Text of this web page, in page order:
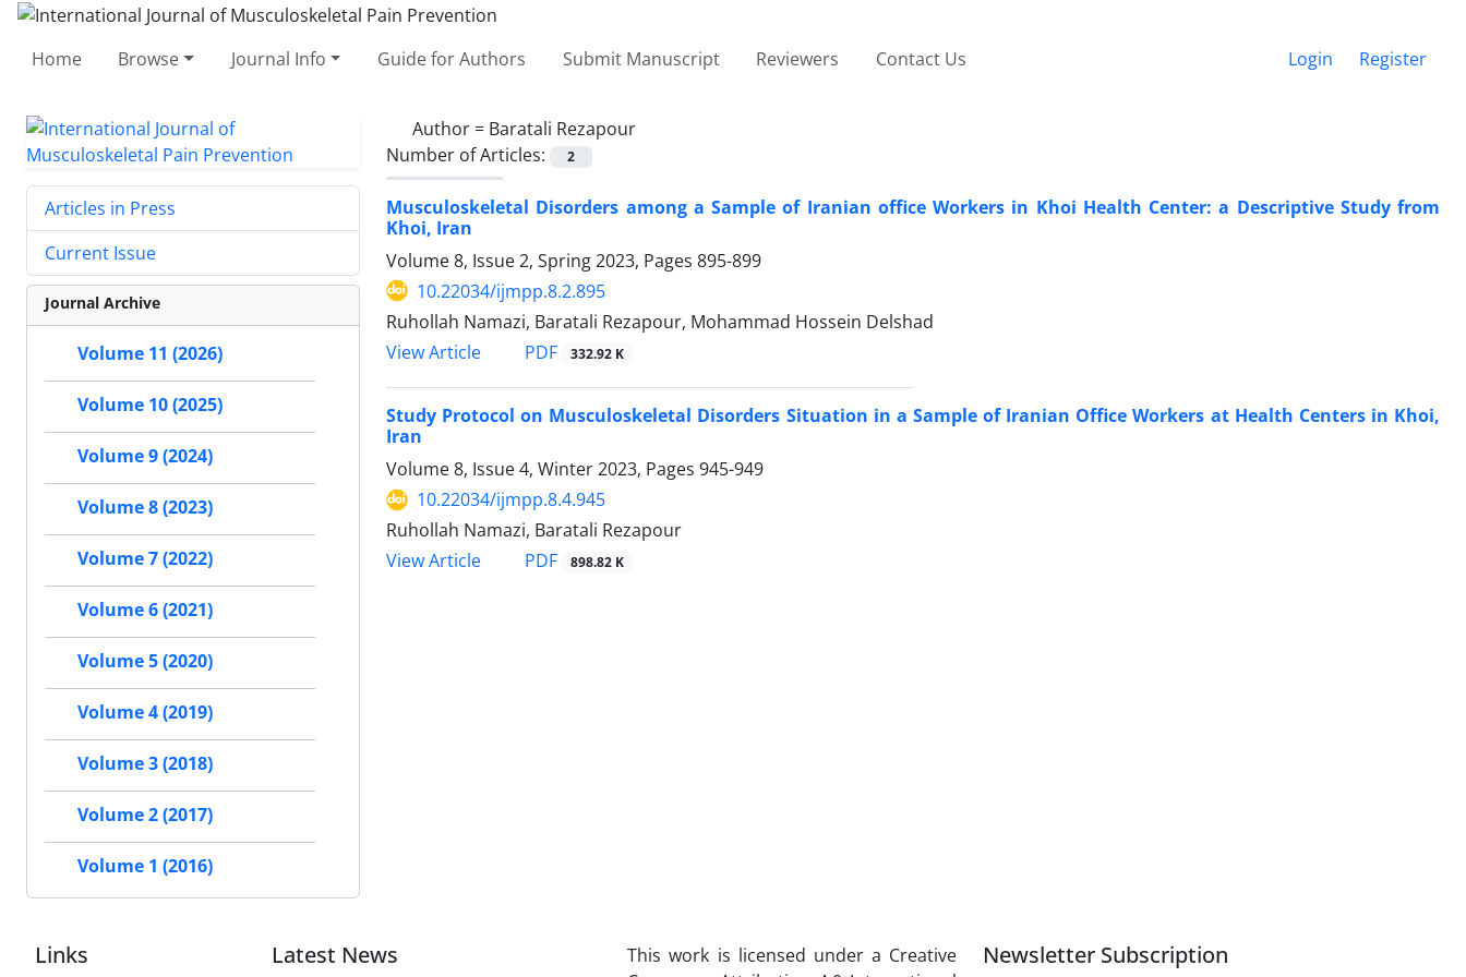
Home Browse Journal Info Guide for Authors Submit Manuscript Reviewers Contact Us Login Register
Author = Baratali Rezapour
Number of Articles:
2
Musculoskeletal Disorders among a Sample of Iranian office Workers in Khoi Health Center: a Descriptive Study from
Khoi, Iran
Volume 8, Issue 2, Spring 2023, Pages 895-899
10.22034/ijmpp.8.2.895
Ruhollah Namazi, Baratali Rezapour, Mohammad Hossein Delshad
View Article
PDF 332.92 K
Study Protocol on Musculoskeletal Disorders Situation in a Sample of Iranian Office Workers at Health Centers in Khoi,
Iran
Volume 8, Issue 4, Winter 2023, Pages 945-949
10.22034/ijmpp.8.4.945
Ruhollah Namazi, Baratali Rezapour
View Article
PDF 898.82 K
Articles in Press
Current Issue
Journal Archive
Volume 11 (2026)
Volume 10 (2025)
Volume 9 (2024)
Volume 8 (2023)
Volume 7 (2022)
Volume 6 (2021)
Volume 5 (2020)
Volume 4 (2019)
Volume 3 (2018)
Volume 2 (2017)
Volume 1 (2016)
Links Latest News
This work is licensed under a Creative
Newsletter Subscription